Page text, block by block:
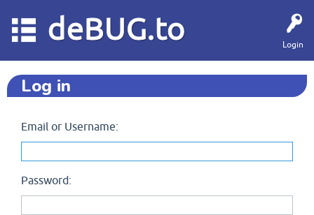
Login
deBUG.to
Log in
Email or Username:
Password: